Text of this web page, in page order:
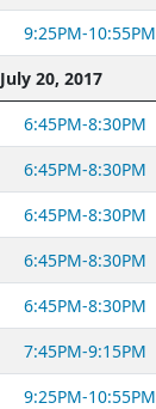
9:25PM-10:55PM
July 20, 2017
6:45PM-8:30PM
6:45PM-8:30PM
6:45PM-8:30PM
6:45PM-8:30PM
6:45PM-8:30PM
7:45PM-9:15PM
9:25PM-10:55PM